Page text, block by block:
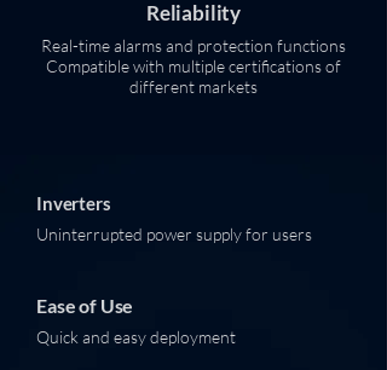
Reliability
Real-time alarms and protection functions
Compatible with multiple certifications of
different markets
Inverters
Uninterrupted power supply for users
Ease of Use
Quick and easy deployment